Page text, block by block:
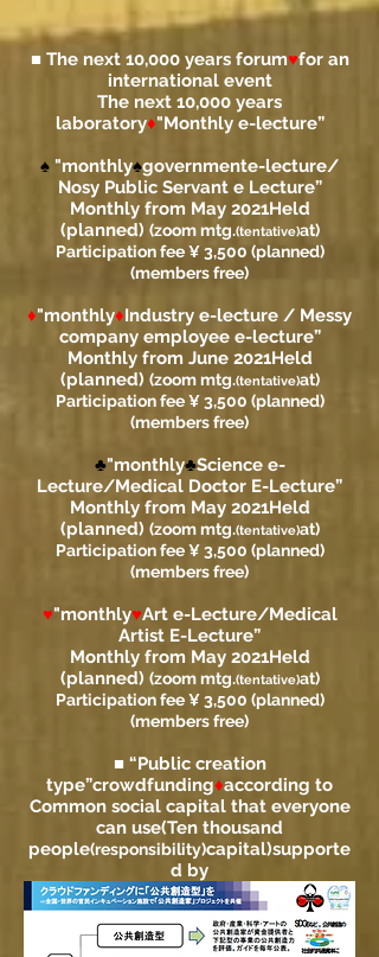
■ The next 10,000 years forum♥for an
international event
The next 10,000 years
laboratory♦"Monthly e-lecture”
♠ "monthly♠governmente-lecture/
Nosy Public Servant e Lecture”
Monthly from May 2021Held
(planned) (zoom mtg.(tentative)at)
Participation fee ¥ 3,500 (planned)
(members free)
♦"monthly♦Industry e-lecture / Messy
company employee e-lecture”
Monthly from June 2021Held
(planned) (zoom mtg.(tentative)at)
Participation fee ¥ 3,500 (planned)
(members free)
♣"monthly♣Science e-
Lecture/Medical Doctor E-Lecture”
Monthly from May 2021Held
(planned) (zoom mtg.(tentative)at)
Participation fee ¥ 3,500 (planned)
(members free)
♥"monthly♥Art e-Lecture/Medical
Artist E-Lecture”
Monthly from May 2021Held
(planned) (zoom mtg.(tentative)at)
Participation fee ¥ 3,500 (planned)
(members free)
■ “Public creation
type”crowdfunding♦according to
Common social capital that everyone
can use(Ten thousand
people(responsibility)capital)supporte
d by